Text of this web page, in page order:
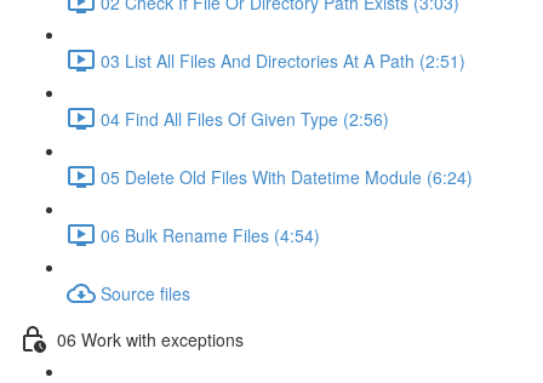
03 List All Files And Directories At A Path (2:51)
04 Find All Files Of Given Type (2:56)
05 Delete Old Files With Datetime Module (6:24)
06 Bulk Rename Files (4:54)
Source files
06 Work with exceptions